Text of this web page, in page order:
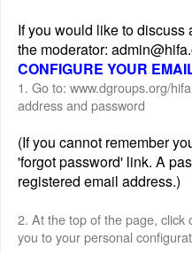
If you would like to
the moderator:
CONFIGURE YOUR
1. Go to: www.dgroups.org/
address and password
(If you cannot remember
'forgot password' link. A
registered email address.)
2. At the top of the page, click
you to your personal